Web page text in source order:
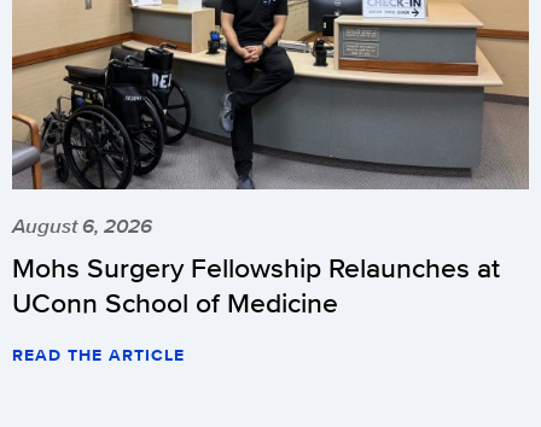
August 6, 2026
Mohs Surgery Fellowship Relaunches at
UConn School of Medicine
READ THE ARTICLE